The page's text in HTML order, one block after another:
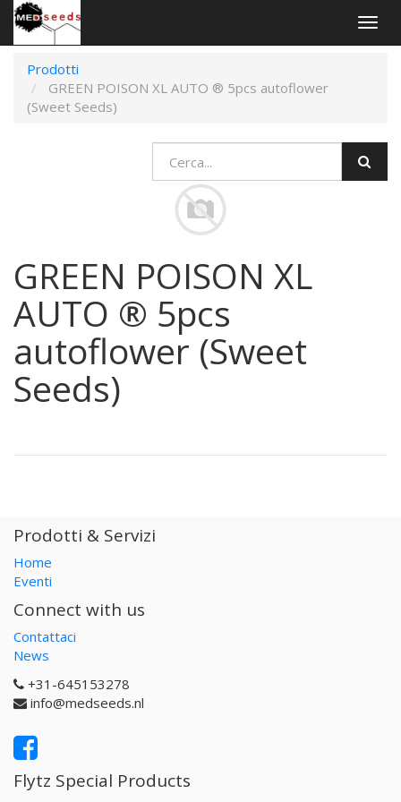
Prodotti
GREEN POISON XL AUTO ® 5pcs autoflower
(Sweet Seeds)
GREEN POISON XL
AUTO ® 5pcs
autoflower (Sweet
Seeds)
Prodotti & Servizi
Home
Eventi
Connect with us
Contattaci
News
+31-645153278
info@medseeds.nl
Flytz Special Products